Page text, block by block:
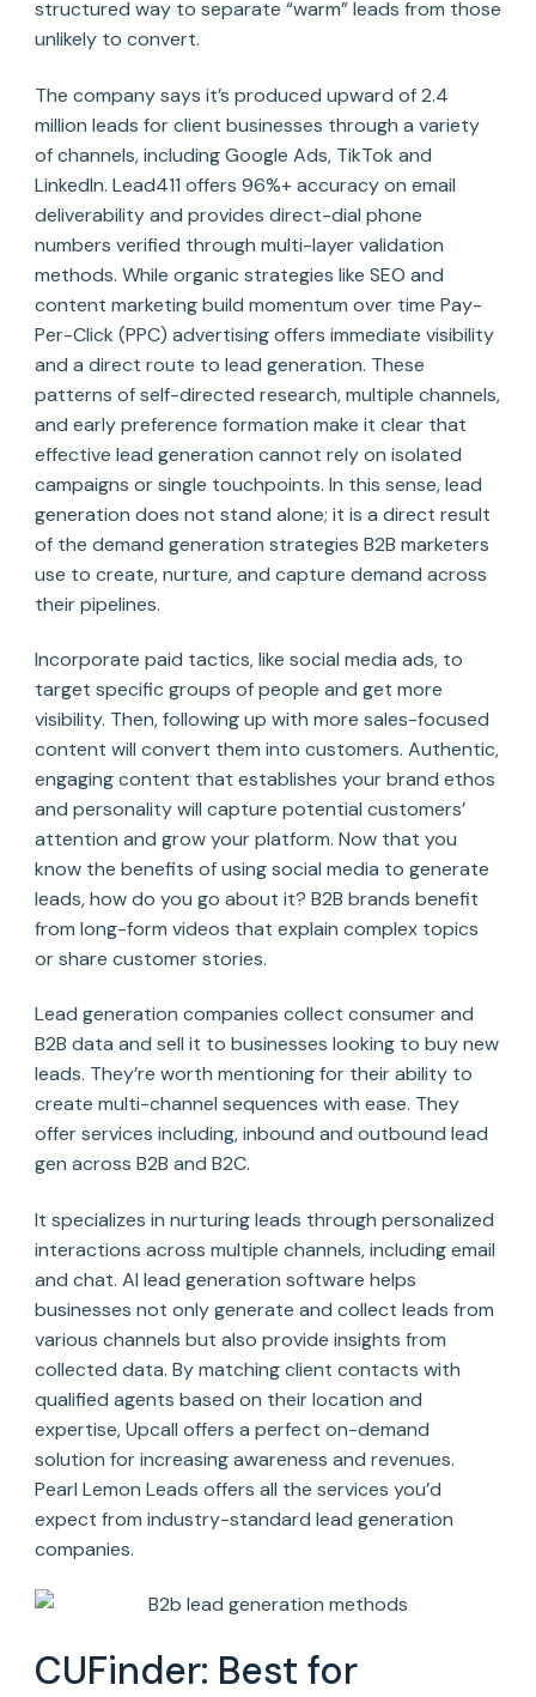
structured way to separate “warm” leads from those
unlikely to convert.
The company says it’s produced upward of 2.4
million leads for client businesses through a variety
of channels, including Google Ads, TikTok and
LinkedIn. Lead411 offers 96%+ accuracy on email
deliverability and provides direct-dial phone
numbers verified through multi-layer validation
methods. While organic strategies like SEO and
content marketing build momentum over time Pay-
Per-Click (PPC) advertising offers immediate visibility
and a direct route to lead generation. These
patterns of self-directed research, multiple channels,
and early preference formation make it clear that
effective lead generation cannot rely on isolated
campaigns or single touchpoints. In this sense, lead
generation does not stand alone; it is a direct result
of the demand generation strategies B2B marketers
use to create, nurture, and capture demand across
their pipelines.
Incorporate paid tactics, like social media ads, to
target specific groups of people and get more
visibility. Then, following up with more sales-focused
content will convert them into customers. Authentic,
engaging content that establishes your brand ethos
and personality will capture potential customers’
attention and grow your platform. Now that you
know the benefits of using social media to generate
leads, how do you go about it? B2B brands benefit
from long-form videos that explain complex topics
or share customer stories.
Lead generation companies collect consumer and
B2B data and sell it to businesses looking to buy new
leads. They’re worth mentioning for their ability to
create multi-channel sequences with ease. They
offer services including, inbound and outbound lead
gen across B2B and B2C.
It specializes in nurturing leads through personalized
interactions across multiple channels, including email
and chat. AI lead generation software helps
businesses not only generate and collect leads from
various channels but also provide insights from
collected data. By matching client contacts with
qualified agents based on their location and
expertise, Upcall offers a perfect on-demand
solution for increasing awareness and revenues.
Pearl Lemon Leads offers all the services you’d
expect from industry-standard lead generation
companies.
CUFinder: Best for